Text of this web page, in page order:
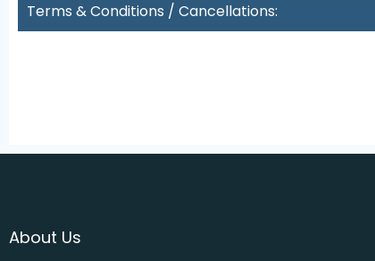
Terms & Conditions / Cancellations:
About Us